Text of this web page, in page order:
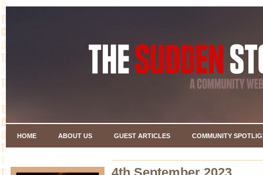
HOME ABOUT US GUEST ARTICLES COMMUNITY